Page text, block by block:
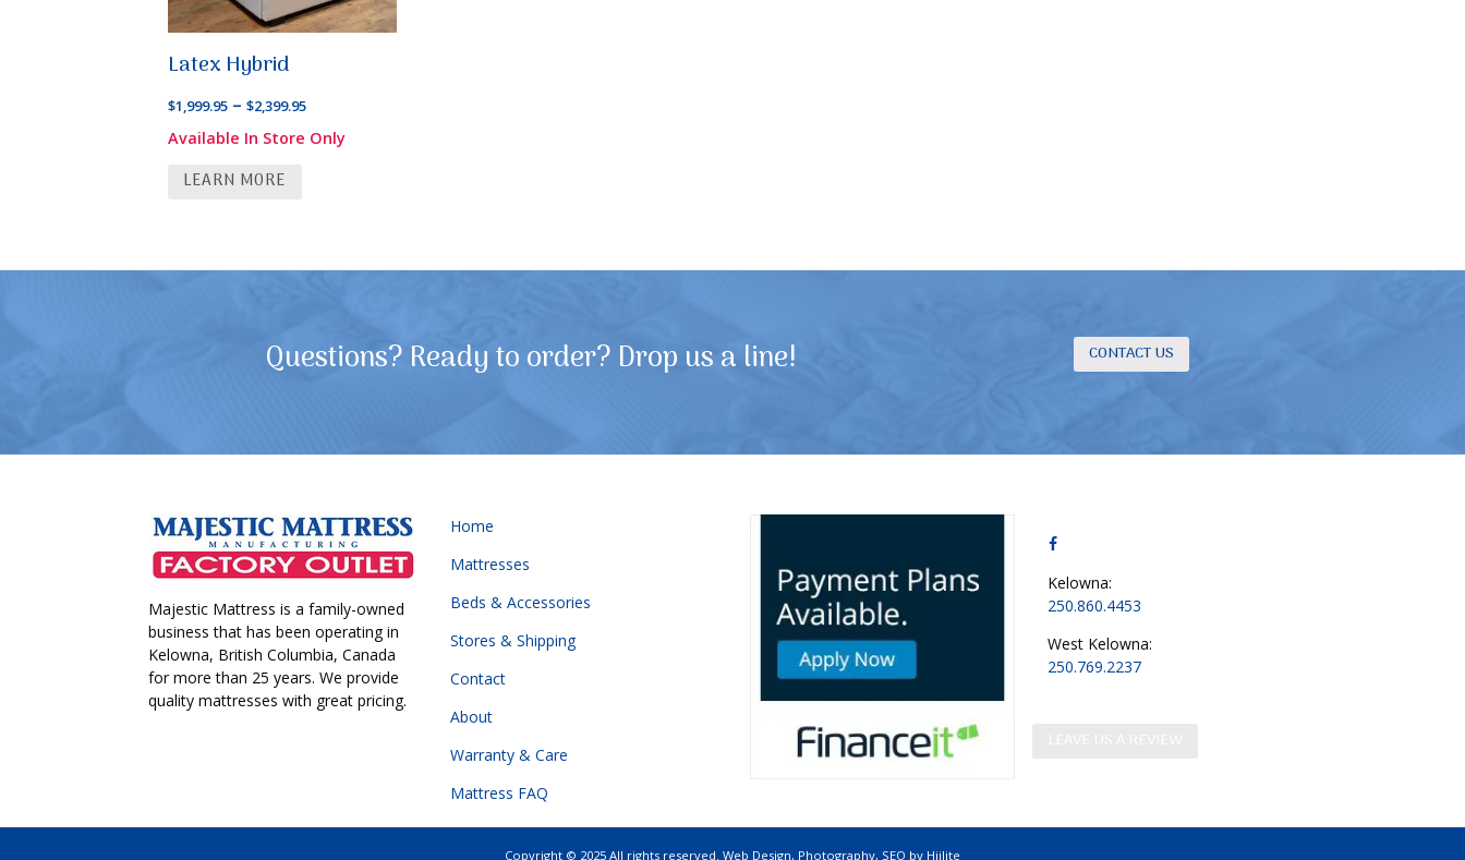
Latex Hybrid
$1,999.95 – $2,399.95Price
range:
$1,999.95
Available In Store Only
LEARN MORE
Questions? Ready to order? Drop us a line! CONTACT US
Majestic Mattress is a family-owned
business that has been operating in
Kelowna, British Columbia, Canada
for more than 25 years. We provide
quality mattresses with great pricing.
Home
Mattresses
Beds & Accessories
Stores & Shipping
Contact
About
Warranty & Care
Mattress FAQ
Kelowna:
250.860.4453
West Kelowna:
250.769.2237
Copyright © 2025 All rights reserved. Web Design, Photography, SEO by Hiilite